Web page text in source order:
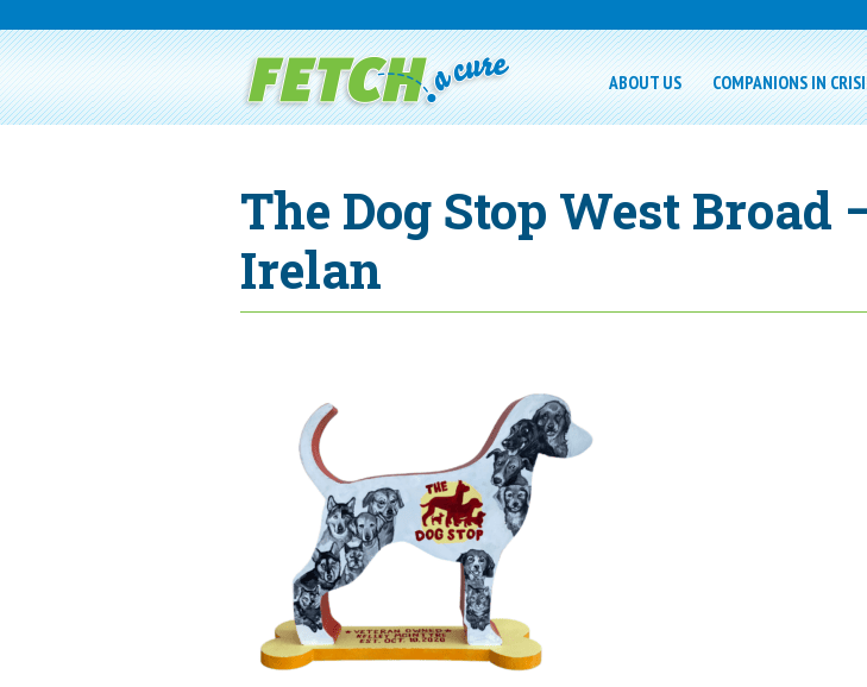
ABOUT US COMPANIONS IN
The Dog Stop West Broad
Irelan